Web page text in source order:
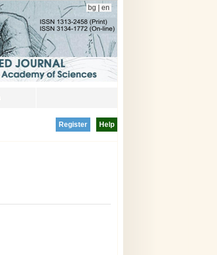
bg en
Help
Register